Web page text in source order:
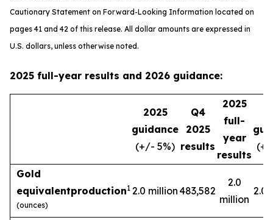
Cautionary Statement on Forward-Looking Information located on
pages 41 and 42 of this release. All dollar amounts are expressed in
U.S. dollars, unless otherwise noted.
2025 full-year results and 2026 guidance:
2025
guidance
(+/- 5%)
Q4
2025
results
2025
full-
year
results
Gold
equivalentproduction1
(ounces)
2.0 million 483,582
2.0
million
2.0